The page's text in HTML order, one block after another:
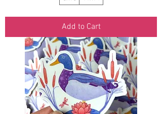
Add to Cart